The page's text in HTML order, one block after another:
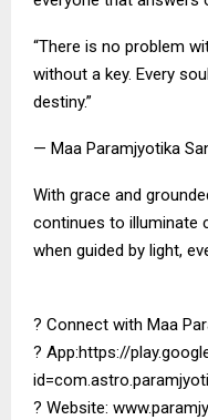
“There is no problem
without a key. Every
destiny.”
— Maa Paramjyotika
With grace and
continues to illuminate
when guided by light,
? Connect with Maa
? App:https://
? Website: